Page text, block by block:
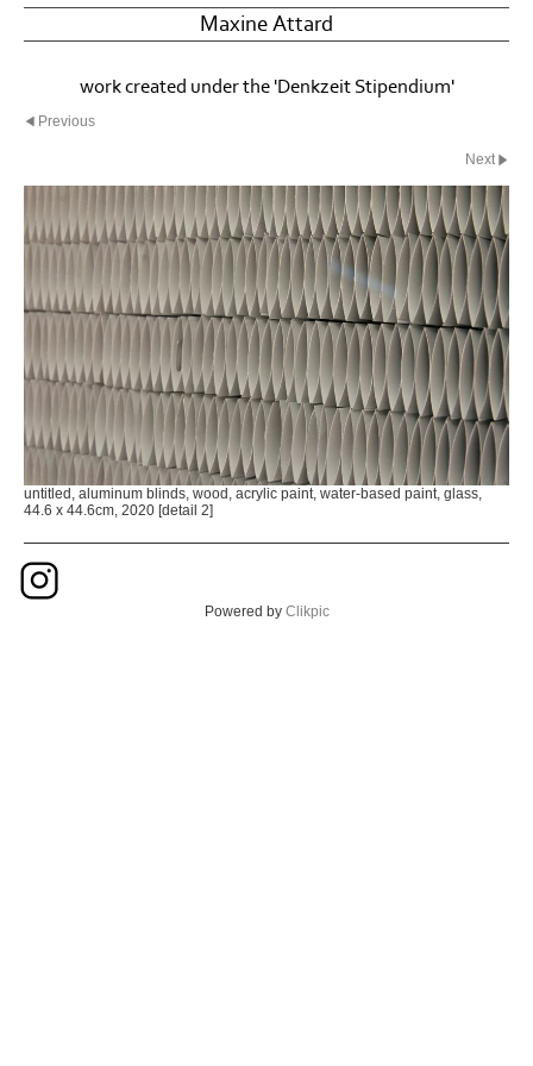
Maxine Attard
work created under the 'Denkzeit Stipendium'
Previous
Next
untitled, aluminum blinds, wood, acrylic paint, water-based paint, glass,
44.6 x 44.6cm, 2020 [detail 2]
Powered by Clikpic